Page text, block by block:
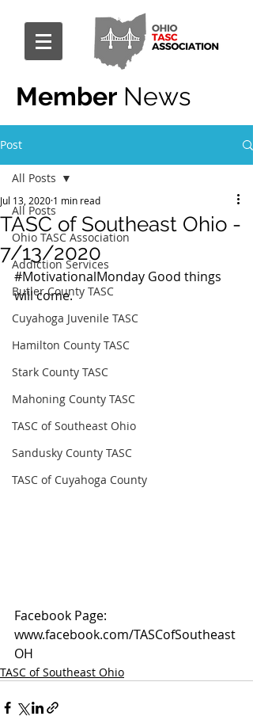
Member News
Post
All Posts
Ohio TASC Association
Addiction Services
Butler County TASC
Cuyahoga Juvenile TASC
Hamilton County TASC
Stark County TASC
Mahoning County TASC
TASC of Southeast Ohio
Sandusky County TASC
TASC of Cuyahoga County
All Posts
TASC of Southeast Ohio -
7/13/2020
Jul 13, 2020 1 min read
#MotivationalMonday Good things
will come.
Facebook Page:
www.facebook.com/TASCofSoutheast
OH
TASC of Southeast Ohio